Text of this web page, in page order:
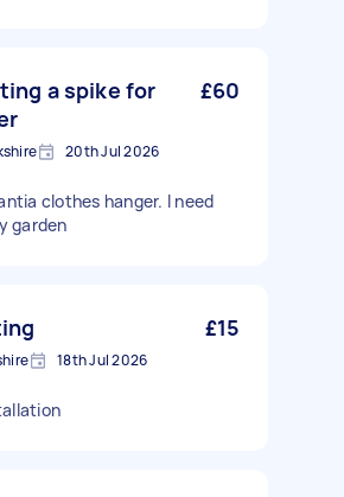
a spike for
£60
20th Jul 2026
clothes hanger. I need
garden
£15
18th Jul 2026